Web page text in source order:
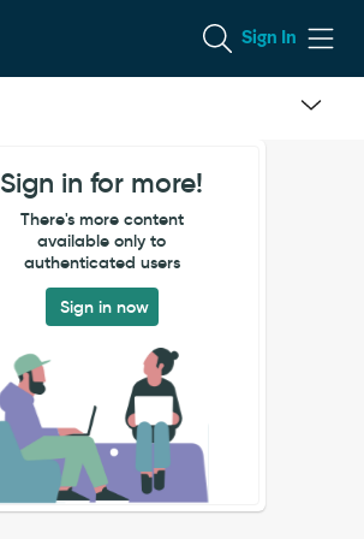
Sign In
Sign in for more!
There's more content
available only to
authenticated users
Sign in now